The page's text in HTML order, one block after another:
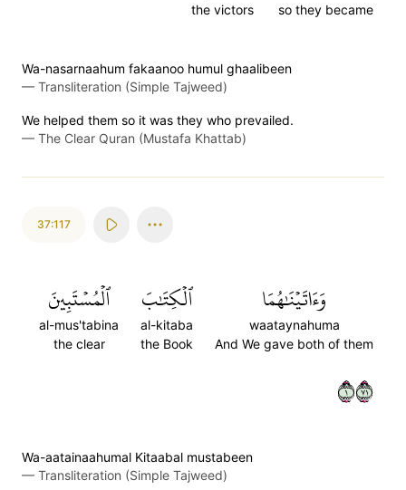
so they became
the victors
Wa-nasarnaahum fakaanoo humul ghaalibeen
— Transliteration (Simple Tajweed)
We helped them so it was they who prevailed.
— The Clear Quran (Mustafa Khattab)
37:117
وَءَاتَيۡنَٰهُمَا
waataynahuma
And We gave both of them
ٱلۡكِتَٰبَ
al-kitaba
the Book
ٱلۡمُسۡتَبِينَ
al-mus'tabina
the clear
١١٧
Wa-aatainaahumal Kitaabal mustabeen
— Transliteration (Simple Tajweed)